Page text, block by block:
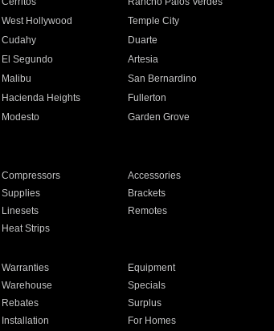
West Hollywood
Temple City
Cudahy
Duarte
El Segundo
Artesia
Malibu
San Bernardino
Hacienda Heights
Fullerton
Modesto
Garden Grove
Compressors
Accessories
Supplies
Brackets
Linesets
Remotes
Heat Strips
Warranties
Equipment
Warehouse
Specials
Rebates
Surplus
Installation For Homes